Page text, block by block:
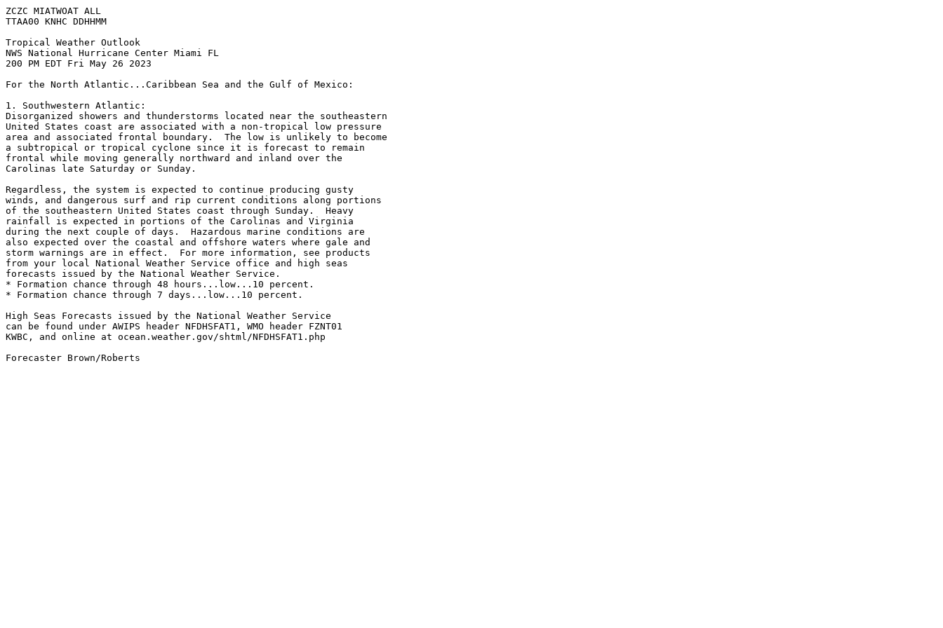
ZCZC MIATWOAT ALL
TTAA00 KNHC DDHHMM
Tropical Weather Outlook
NWS National Hurricane Center Miami FL
200 PM EDT Fri May 26 2023
For the North Atlantic...Caribbean Sea and the Gulf of Mexico:
1. Southwestern Atlantic:
Disorganized showers and thunderstorms located near the southeastern
United States coast are associated with a non-tropical low pressure
area and associated frontal boundary.  The low is unlikely to become
a subtropical or tropical cyclone since it is forecast to remain
frontal while moving generally northward and inland over the
Carolinas late Saturday or Sunday.
Regardless, the system is expected to continue producing gusty
winds, and dangerous surf and rip current conditions along portions
of the southeastern United States coast through Sunday.  Heavy
rainfall is expected in portions of the Carolinas and Virginia
during the next couple of days.  Hazardous marine conditions are
also expected over the coastal and offshore waters where gale and
storm warnings are in effect.  For more information, see products
from your local National Weather Service office and high seas
forecasts issued by the National Weather Service.
* Formation chance through 48 hours...low...10 percent.
* Formation chance through 7 days...low...10 percent.
High Seas Forecasts issued by the National Weather Service
can be found under AWIPS header NFDHSFAT1, WMO header FZNT01
KWBC, and online at ocean.weather.gov/shtml/NFDHSFAT1.php
Forecaster Brown/Roberts